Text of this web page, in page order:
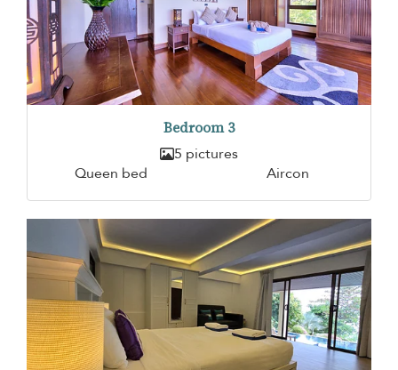
Bedroom 3
5 pictures
Queen bed
Aircon